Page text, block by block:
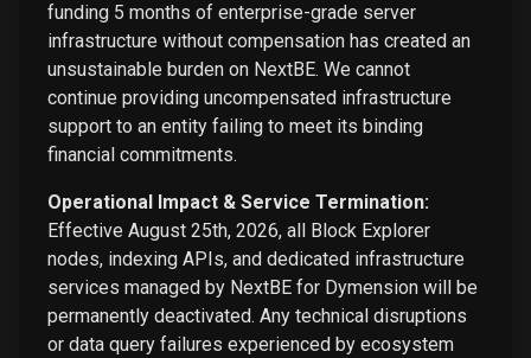
funding 5 months of enterprise-grade server
infrastructure without compensation has created an
unsustainable burden on NextBE. We cannot
continue providing uncompensated infrastructure
support to an entity failing to meet its binding
financial commitments.
Operational Impact & Service Termination:
Effective August 25th, 2026, all Block Explorer
nodes, indexing APIs, and dedicated infrastructure
services managed by NextBE for Dymension will be
permanently deactivated. Any technical disruptions
or data query failures experienced by ecosystem